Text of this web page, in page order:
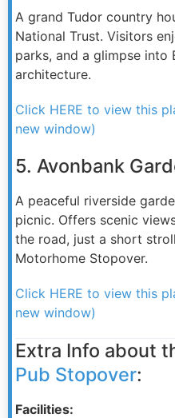
A grand Tudor country
National Trust. Visitors
parks, and a glimpse into
architecture.
Click HERE to view this
new window)
5. Avonbank
A peaceful riverside
picnic. Offers scenic
the road, just a short
Motorhome Stopover.
Click HERE to view this
new window)
Extra Info about
Pub Stopover:
Facilities: